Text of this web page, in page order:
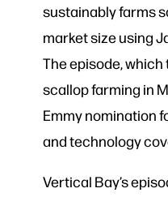
sustainably farms
market size using
The episode,
scallop farming in
Emmy nomination
and technology
Vertical Bay’s